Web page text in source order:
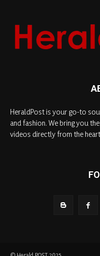
HeraldPost is your go-to
and fashion. We bring you
videos directly from the